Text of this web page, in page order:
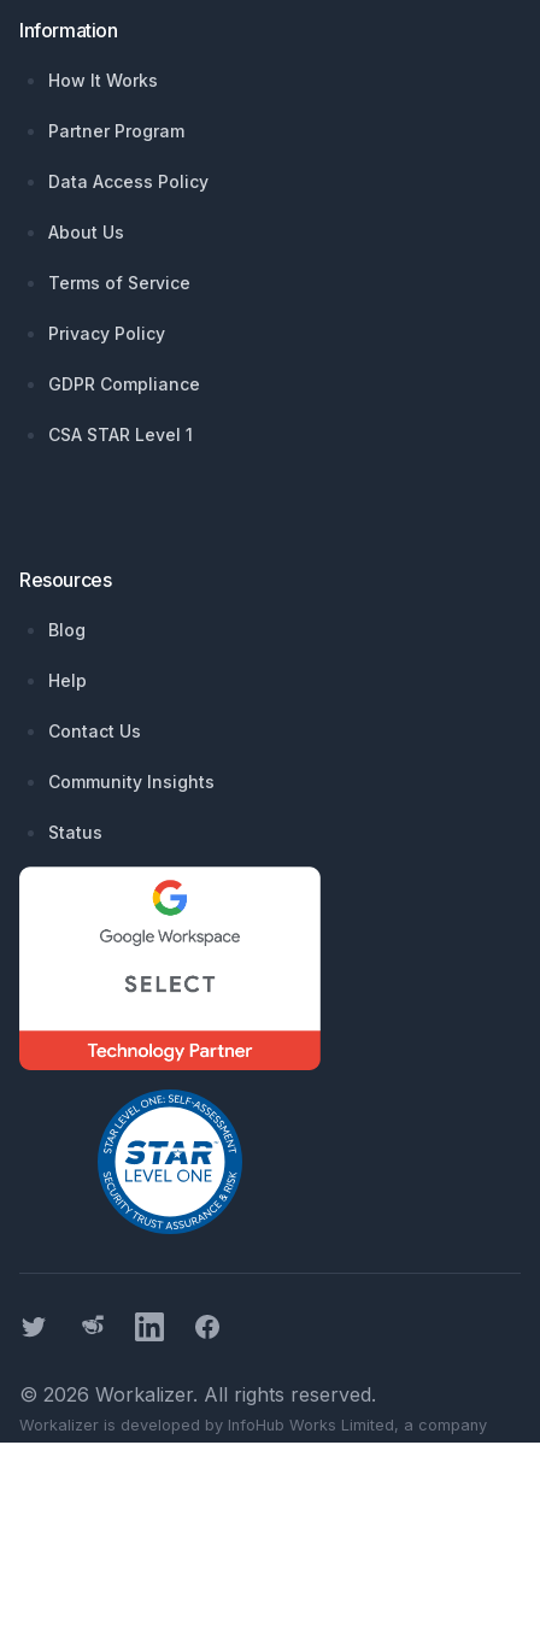
Information
How It Works
Partner Program
Data Access Policy
About Us
Terms of Service
Privacy Policy
GDPR Compliance
CSA STAR Level 1
Resources
Blog
Help
Contact Us
Community Insights
Status
Twitter ThreadsLinkedInFacebook
© 2026 Workalizer. All rights reserved.
Workalizer is developed by InfoHub Works Limited, a company